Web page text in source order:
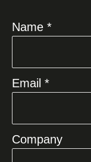
Name *
Email *
Company